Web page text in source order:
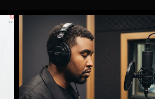
Gallery Images
by James Artissen
More